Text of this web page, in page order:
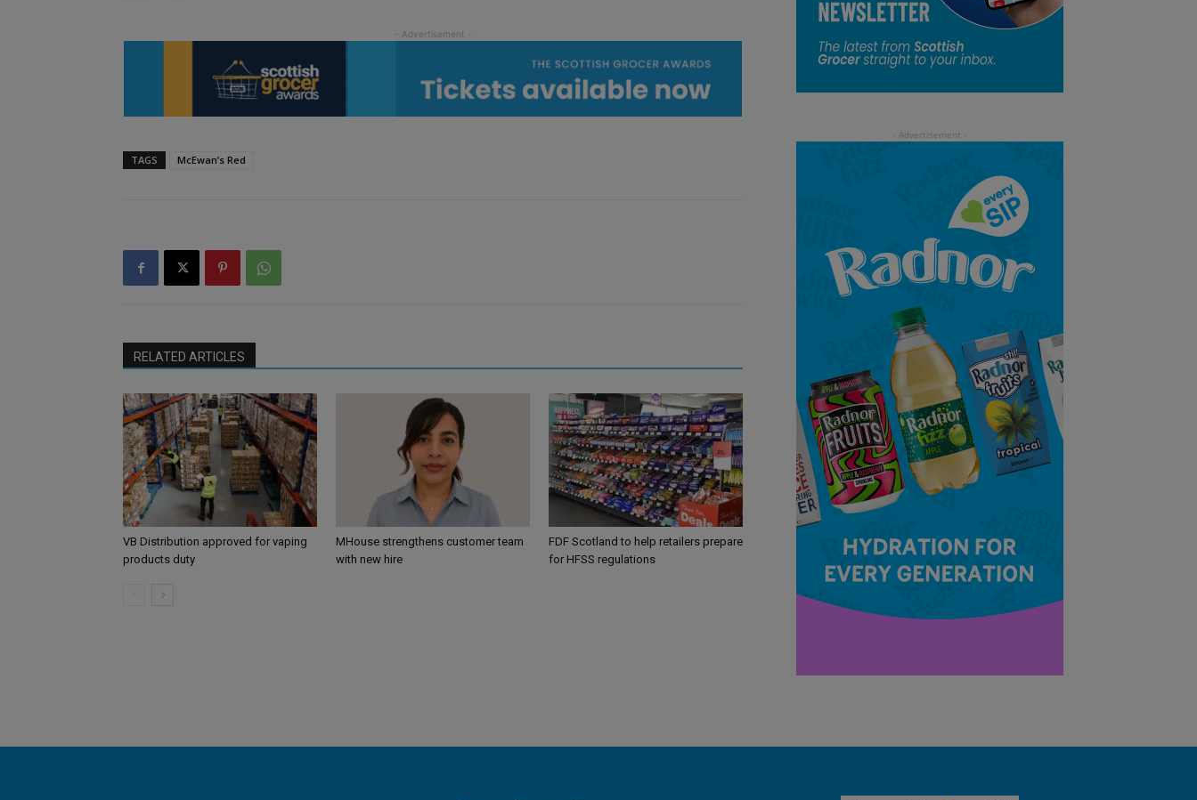
TAGS McEwan’s Red
RELATED ARTICLES
VB Distribution approved for vaping
products duty
MHouse strengthens customer team
with new hire
FDF Scotland to help retailers prepare
for HFSS regulations